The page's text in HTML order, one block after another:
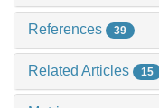
References 39
Related Articles 15